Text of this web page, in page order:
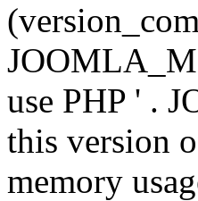
use PHP ' .
this version
memory